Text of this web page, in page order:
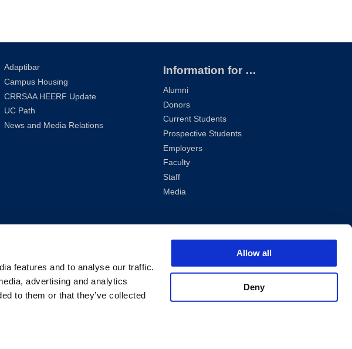
features and to analyse our traffic.
advertising and analytics
to them or that they’ve collected
Allow all
Deny
Adaptibar
Campus Housing
CRRSAA HEERF Update
UC Path
News and Media Relations
Information for …
Alumni
Donors
Current Students
Prospective Students
Employers
Faculty
Staff
Media